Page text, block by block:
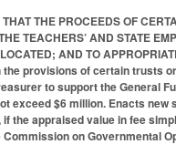
THE PROCEEDS OF
TEACHERS’ AND STATE
AND TO
provisions of certain trusts
to support the General
$6 million. Enacts
appraised value in fee
on Governmental